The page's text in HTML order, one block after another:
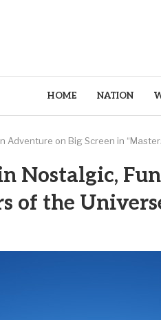
HOME NATION
Adventure on Big Screen in
Nostalgic,
of the